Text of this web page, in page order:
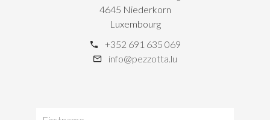
4645 Niederkorn
Luxembourg
+352 691 635 069
info@pezzotta.lu